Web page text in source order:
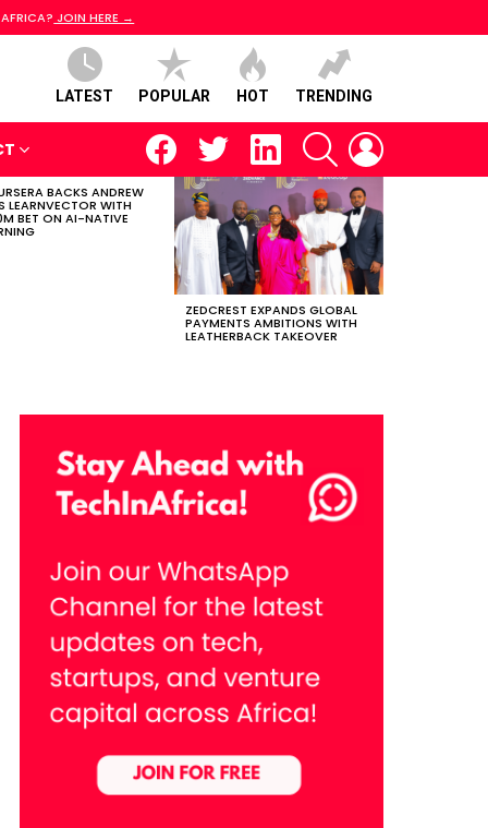
JOIN HERE →
LATEST POPULAR HOT TRENDING
facebooktwitter linkedin SEARCH
BACKS ANDREW
LEARNVECTOR WITH
BET ON AI-NATIVE
ZEDCREST EXPANDS GLOBAL
PAYMENTS AMBITIONS WITH
LEATHERBACK TAKEOVER